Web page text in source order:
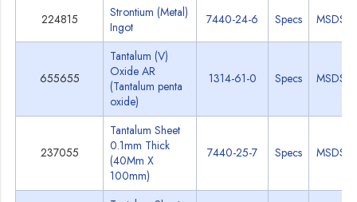
224815
Strontium (Metal)
Ingot
7440-24-6 Specs MSDS
655655
Tantalum (V)
Oxide AR
(Tantalum penta
oxide)
1314-61-0 Specs MSDS
237055
Tantalum Sheet
0.1mm Thick
(40Mm X
100mm)
7440-25-7 Specs MSDS